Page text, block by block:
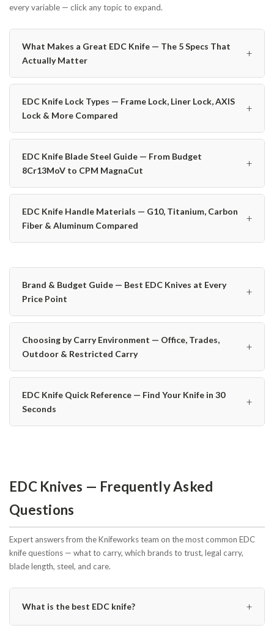
every variable — click any topic to expand.
What Makes a Great EDC Knife — The 5 Specs That
Actually Matter
+
EDC Knife Lock Types — Frame Lock, Liner Lock, AXIS
Lock & More Compared
+
EDC Knife Blade Steel Guide — From Budget
8Cr13MoV to CPM MagnaCut
+
EDC Knife Handle Materials — G10, Titanium, Carbon
Fiber & Aluminum Compared
+
Brand & Budget Guide — Best EDC Knives at Every
Price Point
+
Choosing by Carry Environment — Office, Trades,
Outdoor & Restricted Carry
+
EDC Knife Quick Reference — Find Your Knife in 30
Seconds
+
EDC Knives — Frequently Asked
Questions
Expert answers from the Knifeworks team on the most common EDC
knife questions — what to carry, which brands to trust, legal carry,
blade length, steel, and care.
What is the best EDC knife? +